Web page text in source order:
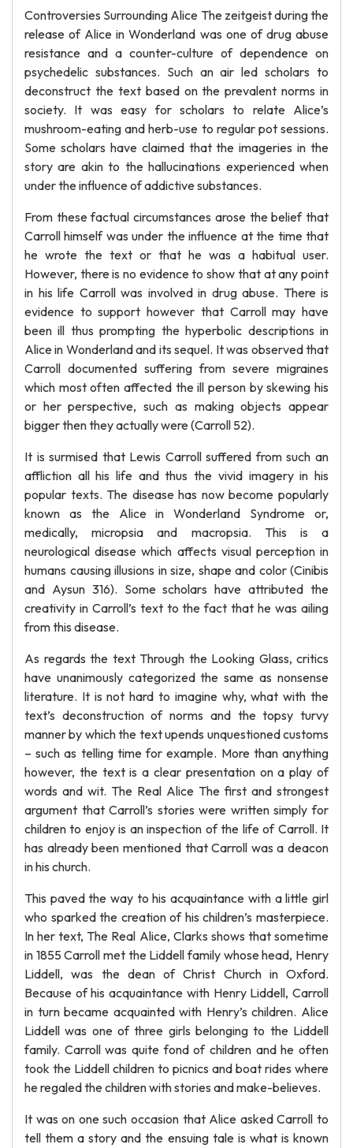
Controversies Surrounding Alice The zeitgeist during the
release of Alice in Wonderland was one of drug abuse
resistance and a counter-culture of dependence on
psychedelic substances. Such an air led scholars to
deconstruct the text based on the prevalent norms in
society. It was easy for scholars to relate Alice’s
mushroom-eating and herb-use to regular pot sessions.
Some scholars have claimed that the imageries in the
story are akin to the hallucinations experienced when
under the influence of addictive substances.
From these factual circumstances arose the belief that
Carroll himself was under the influence at the time that
he wrote the text or that he was a habitual user.
However, there is no evidence to show that at any point
in his life Carroll was involved in drug abuse. There is
evidence to support however that Carroll may have
been ill thus prompting the hyperbolic descriptions in
Alice in Wonderland and its sequel. It was observed that
Carroll documented suffering from severe migraines
which most often affected the ill person by skewing his
or her perspective, such as making objects appear
bigger then they actually were (Carroll 52).
It is surmised that Lewis Carroll suffered from such an
affliction all his life and thus the vivid imagery in his
popular texts. The disease has now become popularly
known as the Alice in Wonderland Syndrome or,
medically, micropsia and macropsia. This is a
neurological disease which affects visual perception in
humans causing illusions in size, shape and color (Cinibis
and Aysun 316). Some scholars have attributed the
creativity in Carroll’s text to the fact that he was ailing
from this disease.
As regards the text Through the Looking Glass, critics
have unanimously categorized the same as nonsense
literature. It is not hard to imagine why, what with the
text’s deconstruction of norms and the topsy turvy
manner by which the text upends unquestioned customs
– such as telling time for example. More than anything
however, the text is a clear presentation on a play of
words and wit. The Real Alice The first and strongest
argument that Carroll’s stories were written simply for
children to enjoy is an inspection of the life of Carroll. It
has already been mentioned that Carroll was a deacon
in his church.
This paved the way to his acquaintance with a little girl
who sparked the creation of his children’s masterpiece.
In her text, The Real Alice, Clarks shows that sometime
in 1855 Carroll met the Liddell family whose head, Henry
Liddell, was the dean of Christ Church in Oxford.
Because of his acquaintance with Henry Liddell, Carroll
in turn became acquainted with Henry’s children. Alice
Liddell was one of three girls belonging to the Liddell
family. Carroll was quite fond of children and he often
took the Liddell children to picnics and boat rides where
he regaled the children with stories and make-believes.
It was on one such occasion that Alice asked Carroll to
tell them a story and the ensuing tale is what is known